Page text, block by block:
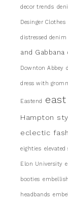
decor trends
Desinger Clothes
distressed denim
and Gabbana
Downton Abbey
dress with
Eastend
Hampton
eclectic
eighties elevated
Elon University
booties
headbands